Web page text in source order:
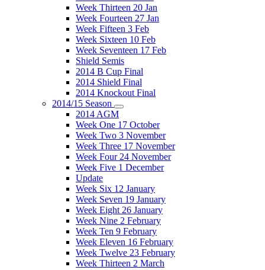
Week Thirteen 20 Jan
Week Fourteen 27 Jan
Week Fifteen 3 Feb
Week Sixteen 10 Feb
Week Seventeen 17 Feb
Shield Semis
2014 B Cup Final
2014 Shield Final
2014 Knockout Final
2014/15 Season
2014 AGM
Week One 17 October
Week Two 3 November
Week Three 17 November
Week Four 24 November
Week Five 1 December
Update
Week Six 12 January
Week Seven 19 January
Week Eight 26 January
Week Nine 2 February
Week Ten 9 February
Week Eleven 16 February
Week Twelve 23 February
Week Thirteen 2 March